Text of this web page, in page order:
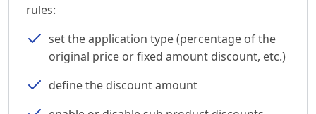
rules:
set the application type (percentage of the
original price or fixed amount discount, etc.)
define the discount amount